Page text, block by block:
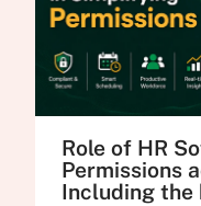
Role of HR
Permissions
Including the